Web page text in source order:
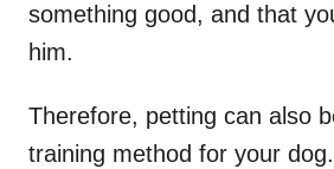
something good, and that
him.
Therefore, petting can also
training method for your dog.